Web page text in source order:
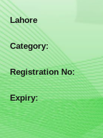
Lahore
Category:
Registration No:
Expiry: